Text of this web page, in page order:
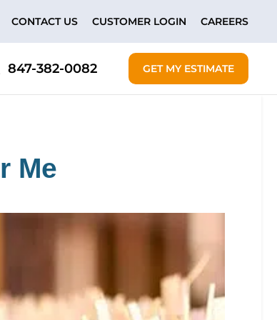
CONTACT US CUSTOMER LOGIN CAREERS
847-382-0082 GET MY ESTIMATE
Me